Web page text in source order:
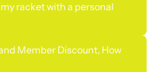
racket with a personal
Member Discount, How